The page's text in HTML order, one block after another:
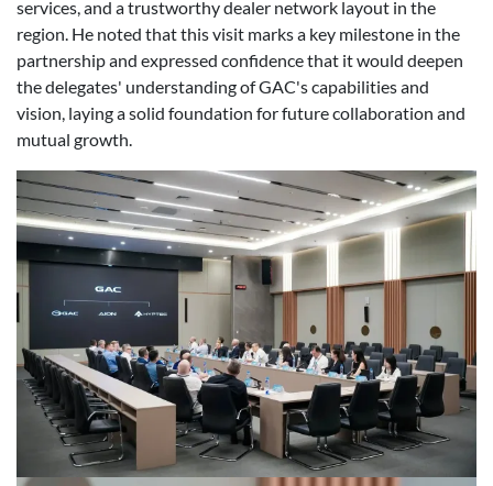
services, and a trustworthy dealer network layout in the
region. He noted that this visit marks a key milestone in the
partnership and expressed confidence that it would deepen
the delegates' understanding of GAC's capabilities and
vision, laying a solid foundation for future collaboration and
mutual growth.